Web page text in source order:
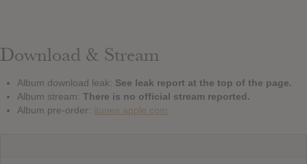
Download & Stream
Album download leak: See leak report at the top of the page.
Album stream: There is no official stream reported.
Album pre-order: itunes.apple.com